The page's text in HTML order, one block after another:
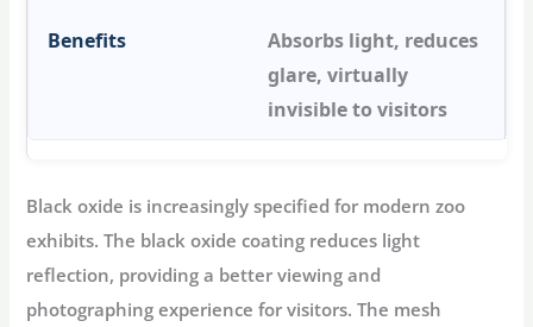
Absorbs light, reduces
glare, virtually
invisible to visitors
Black oxide is increasingly specified for modern zoo
exhibits. The black oxide coating reduces light
reflection, providing a better viewing and
photographing experience for visitors. The mesh